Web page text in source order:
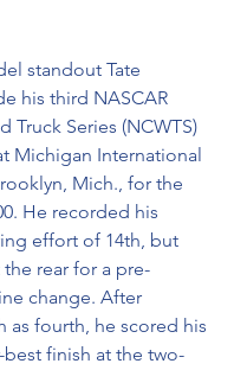
standout Tate
his third NASCAR
Truck Series (NCWTS)
Michigan International
Mich., for the
He recorded his
effort of 14th, but
rear for a pre-
change. After
as fourth, he scored his
best finish at the two-